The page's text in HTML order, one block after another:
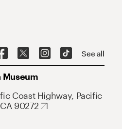
See all
Museum
Coast Highway, Pacific
90272